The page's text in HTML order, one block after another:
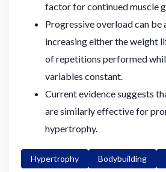
factor for continued muscle
Progressive overload can be
increasing either the weight
of repetitions performed
variables constant.
Current evidence suggests
are similarly effective for
hypertrophy.
Hypertrophy Bodybuilding